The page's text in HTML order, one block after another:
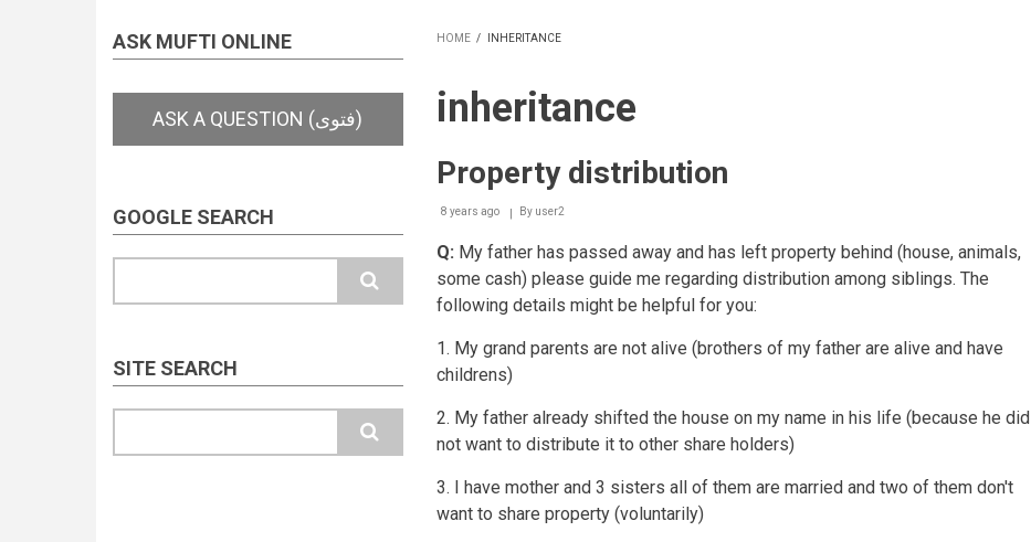
ASK MUFTI ONLINE
GOOGLE SEARCH
SITE SEARCH
HOME / INHERITANCE
inheritance
Property distribution
8 years ago By user2
Q: My father has passed away and has left property behind (house, animals,
some cash) please guide me regarding distribution among siblings. The
following details might be helpful for you:
1. My grand parents are not alive (brothers of my father are alive and have
childrens)
2. My father already shifted the house on my name in his life (because he did
not want to distribute it to other share holders)
3. I have mother and 3 sisters all of them are married and two of them don't
want to share property (voluntarily)